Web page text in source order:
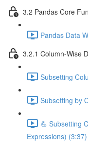
3.2 Pandas Core
Pandas Data
3.2.1 Column-Wise
Subsetting
Subsetting by
💪 Subsetting
Expressions) (3:37)